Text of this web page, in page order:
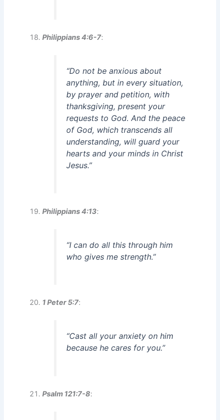
Philippians 4:6-7:
“Do not be anxious about
anything, but in every situation,
by prayer and petition, with
thanksgiving, present your
requests to God. And the peace
of God, which transcends all
understanding, will guard your
hearts and your minds in Christ
Jesus.”
Philippians 4:13:
“I can do all this through him
who gives me strength.”
1 Peter 5:7:
“Cast all your anxiety on him
because he cares for you.”
Psalm 121:7-8: